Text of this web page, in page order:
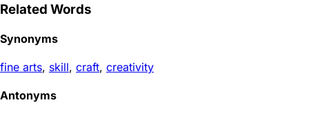
Related Words
Synonyms
fine arts, skill, craft, creativity
Antonyms